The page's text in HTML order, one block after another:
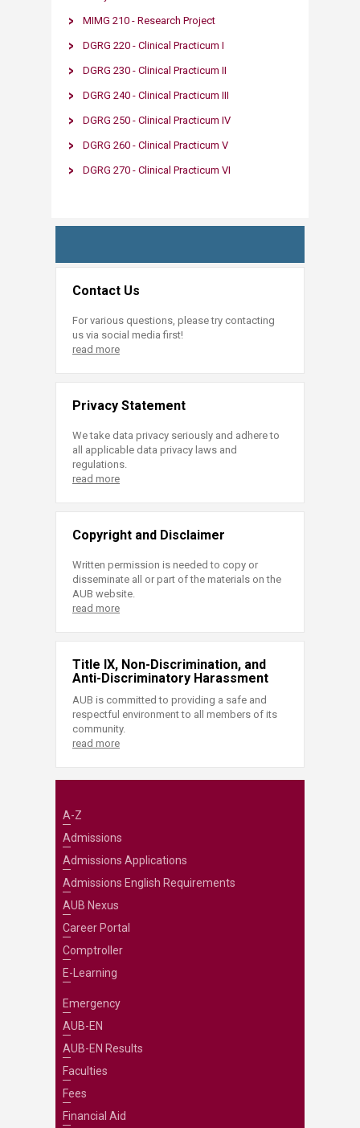
MIMG 210 - Research Project
DGRG 220 - Clinical Practicum I​
DGRG 230 - Clinical Practicum II​
DGRG 240 - Clinical Practicum III
DGRG 250 - Clinical Practicum IV​
DG​RG 260 - Clinical Practicum V​
DGRG 270​​ - Clinical Practicum VI​
Contact Us
For various questions, please try contacting
us via social media first!
read more
Privacy Statement
We take data privacy seriously and adhere to
all applicable data privacy laws and
regulations.
read more
Copyright and Disclaimer
Written permission is needed to copy or
disseminate all or part of the materials on the
AUB website.
read more
Title IX, Non-Discrimination, and
Anti-Discriminatory Harassment
AUB is committed to providing a safe and
respectful environment to all members of its
community.
read more
A-Z
Admissions
Admissions Applications
Admissions English Requirements
AUB Nexus
Career Portal
Comptroller
E-Learning
Emergency
AUB-EN
AUB-EN Results
Faculties
Fees
Financial Aid